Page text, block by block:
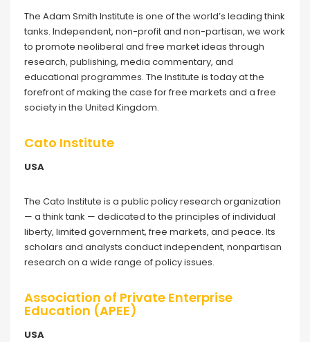
The Adam Smith Institute is one of the world’s leading think
tanks. Independent, non-profit and non-partisan, we work
to promote neoliberal and free market ideas through
research, publishing, media commentary, and
educational programmes. The Institute is today at the
forefront of making the case for free markets and a free
society in the United Kingdom.
Cato Institute
USA
The Cato Institute is a public policy research organization
— a think tank — dedicated to the principles of individual
liberty, limited government, free markets, and peace. Its
scholars and analysts conduct independent, nonpartisan
research on a wide range of policy issues.
Association of Private Enterprise
Education (APEE)
USA